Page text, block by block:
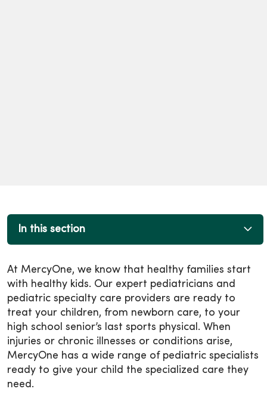
In this section
At MercyOne, we know that healthy families start
with healthy kids. Our expert pediatricians and
pediatric specialty care providers are ready to
treat your children, from newborn care, to your
high school senior’s last sports physical. When
injuries or chronic illnesses or conditions arise,
MercyOne has a wide range of pediatric specialists
ready to give your child the specialized care they
need.